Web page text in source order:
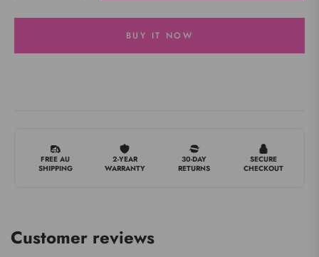
BUY IT NOW
FREE AU
SHIPPING
2-YEAR
WARRANTY
30-DAY
RETURNS
SECURE
CHECKOUT
Customer reviews